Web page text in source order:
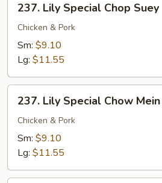
Lily
Special
Chop
Suey
237. Lily Special Chop Suey
Chicken & Pork
Sm: $9.10
Lg: $11.55
Lily
Special
Chow
Mein
237. Lily Special Chow Mein
Chicken & Pork
Sm: $9.10
Lg: $11.55